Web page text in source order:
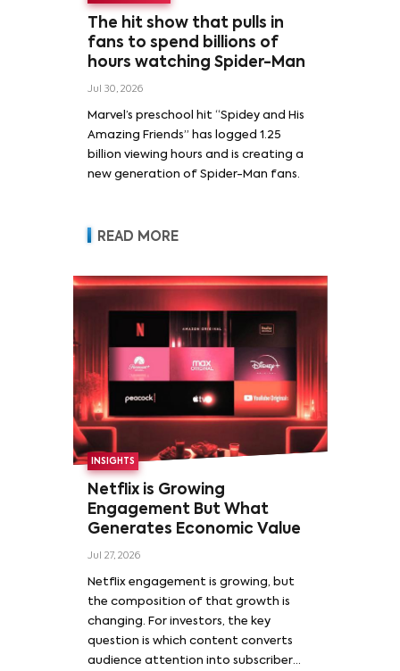
The hit show that pulls in
fans to spend billions of
hours watching Spider-Man
Jul 30, 2026
Marvel’s preschool hit “Spidey and His
Amazing Friends” has logged 1.25
billion viewing hours and is creating a
new generation of Spider-Man fans.
READ MORE
INSIGHTS
Netflix is Growing
Engagement But What
Generates Economic Value
Jul 27, 2026
Netflix engagement is growing, but
the composition of that growth is
changing. For investors, the key
question is which content converts
audience attention into subscriber